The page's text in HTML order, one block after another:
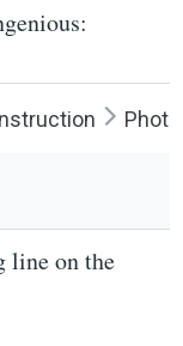
line on the